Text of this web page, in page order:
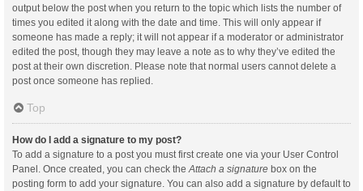
output below the post when you return to the topic which lists the number of
times you edited it along with the date and time. This will only appear if
someone has made a reply; it will not appear if a moderator or administrator
edited the post, though they may leave a note as to why they’ve edited the
post at their own discretion. Please note that normal users cannot delete a
post once someone has replied.
Top
How do I add a signature to my post?
To add a signature to a post you must first create one via your User Control
Panel. Once created, you can check the Attach a signature box on the
posting form to add your signature. You can also add a signature by default to